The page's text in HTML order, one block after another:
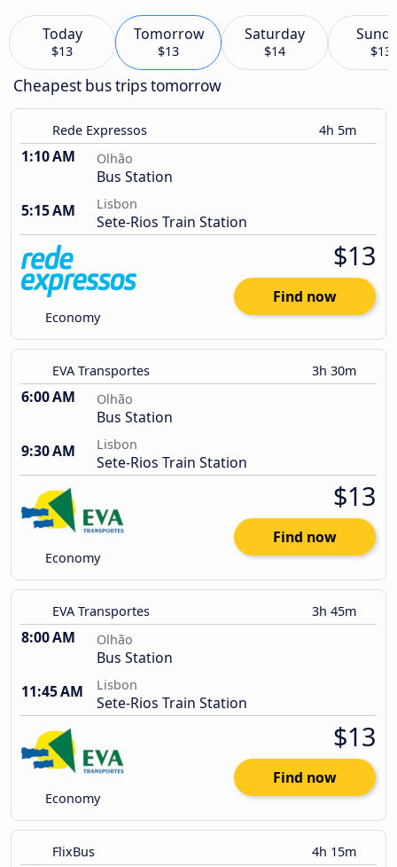
Today
$13
Tomorrow
$13
Saturday
$14 $13
Cheapest bus trips tomorrow
Rede Expressos 4h 5m
1:10 AM Olhão
Bus Station
5:15 AM
Lisbon
Sete-Rios Train Station
Economy
$13
Find now
EVA Transportes 3h 30m
6:00 AM Olhão
Bus Station
9:30 AM
Lisbon
Sete-Rios Train Station
Economy
$13
Find now
EVA Transportes 3h 45m
8:00 AM Olhão
Bus Station
11:45 AM
Lisbon
Sete-Rios Train Station
Economy
$13
Find now
FlixBus 4h 15m